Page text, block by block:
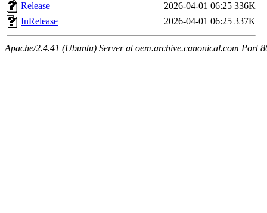
Release
2026-04-01 06:25 336K
InRelease
2026-04-01 06:25 337K
Apache/2.4.41 (Ubuntu) Server at oem.archive.canonical.com Port